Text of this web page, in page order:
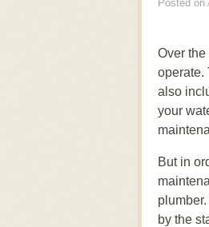
Posted on
Over
operate.
also
your
But in
by the